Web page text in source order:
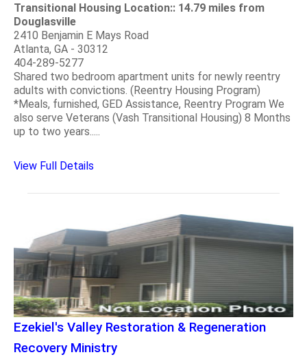
Transitional Housing Location:: 14.79 miles from
Douglasville
2410 Benjamin E Mays Road
Atlanta, GA - 30312
404-289-5277
Shared two bedroom apartment units for newly reentry
adults with convictions. (Reentry Housing Program)
*Meals, furnished, GED Assistance, Reentry Program We
also serve Veterans (Vash Transitional Housing) 8 Months
up to two years.....
View Full Details
Ezekiel's Valley Restoration & Regeneration
Recovery Ministry